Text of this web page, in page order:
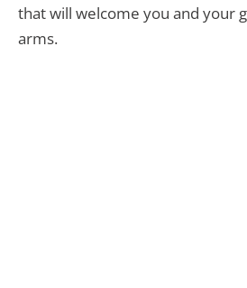
that will welcome you and your
arms.